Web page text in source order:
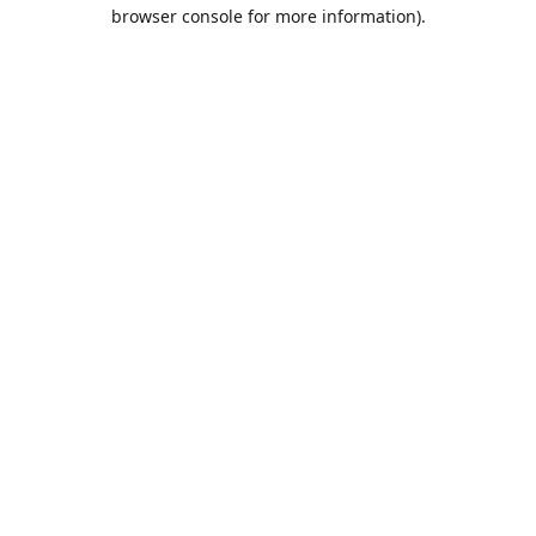
browser console for more information).